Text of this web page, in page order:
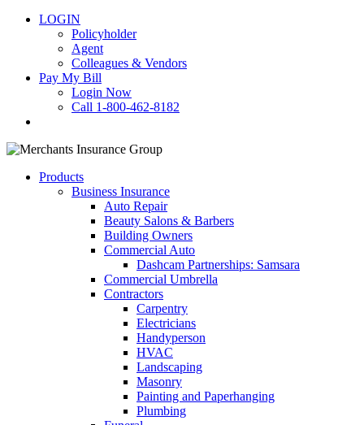
LOGIN
Policyholder
Agent
Colleagues & Vendors
Pay My Bill
Login Now
Call 1-800-462-8182
Products
Business Insurance
Auto Repair
Beauty Salons & Barbers
Building Owners
Commercial Auto
Dashcam Partnerships: Samsara
Commercial Umbrella
Contractors
Carpentry
Electricians
Handyperson
HVAC
Landscaping
Masonry
Painting and Paperhanging
Plumbing